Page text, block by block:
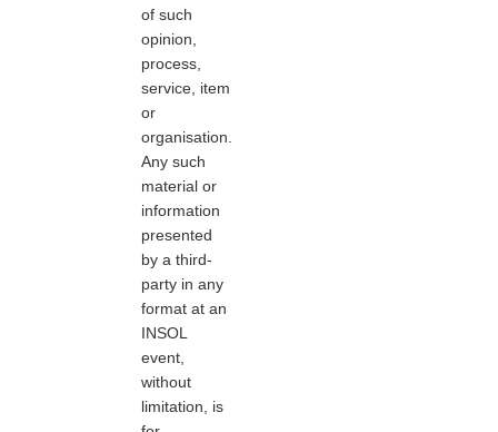
of such
opinion,
process,
service, item
or
organisation.
Any such
material or
information
presented
by a third-
party in any
format at an
INSOL
event,
without
limitation, is